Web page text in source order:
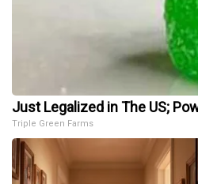
Just Legalized in The US;
Triple Green Farms